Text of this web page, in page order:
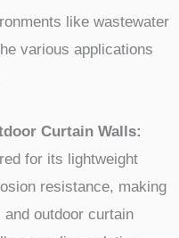
like wastewater
various applications
Curtain Walls:
for its lightweight
resistance, making
outdoor curtain